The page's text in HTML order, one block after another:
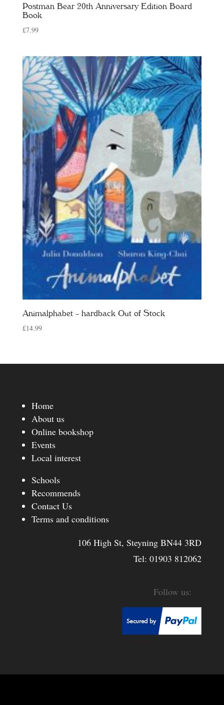
Postman Bear 20th Anniversary Edition Board
Book
£7.99
Animalphabet – hardback Out of Stock
£14.99
Home
About us
Online bookshop
Events
Local interest
Schools
Recommends
Contact Us
Terms and conditions
106 High St, Steyning BN44 3RD
Tel:01903 812062